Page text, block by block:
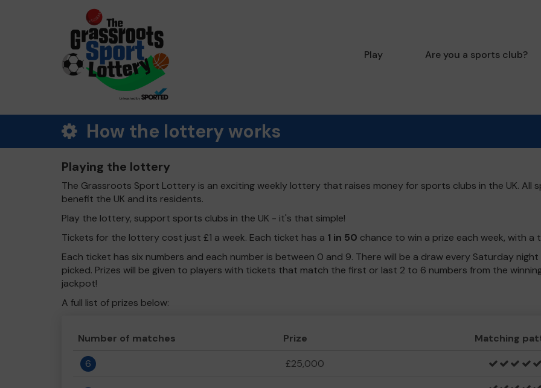
Play Are you a sports club?
How the lottery works
Playing the lottery
The Grassroots Sport Lottery is an exciting weekly lottery that raises money for sports clubs in the UK.
benefit the UK and its residents.
Play the lottery, support sports clubs in the UK - it's that simple!
Tickets for the lottery cost just £1 a week. Each ticket has a 1 in 50 chance to win a prize each week, with
Each ticket has six numbers and each number is between 0 and 9. There will be a draw every Saturday
picked. Prizes will be given to players with tickets that match the first or last 2 to 6 numbers from the
jackpot!
A full list of prizes below:
Number of matches Prize Matching
6
£25,000